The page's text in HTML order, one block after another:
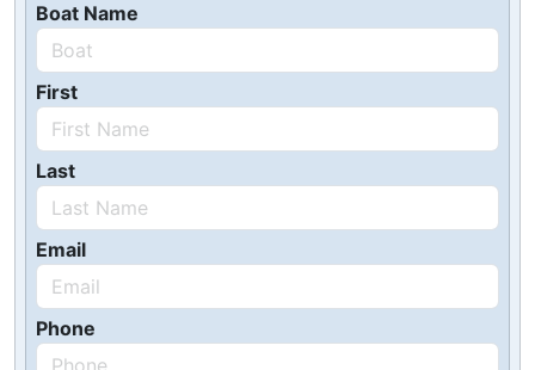
Boat Name
First
Last
Email
Phone